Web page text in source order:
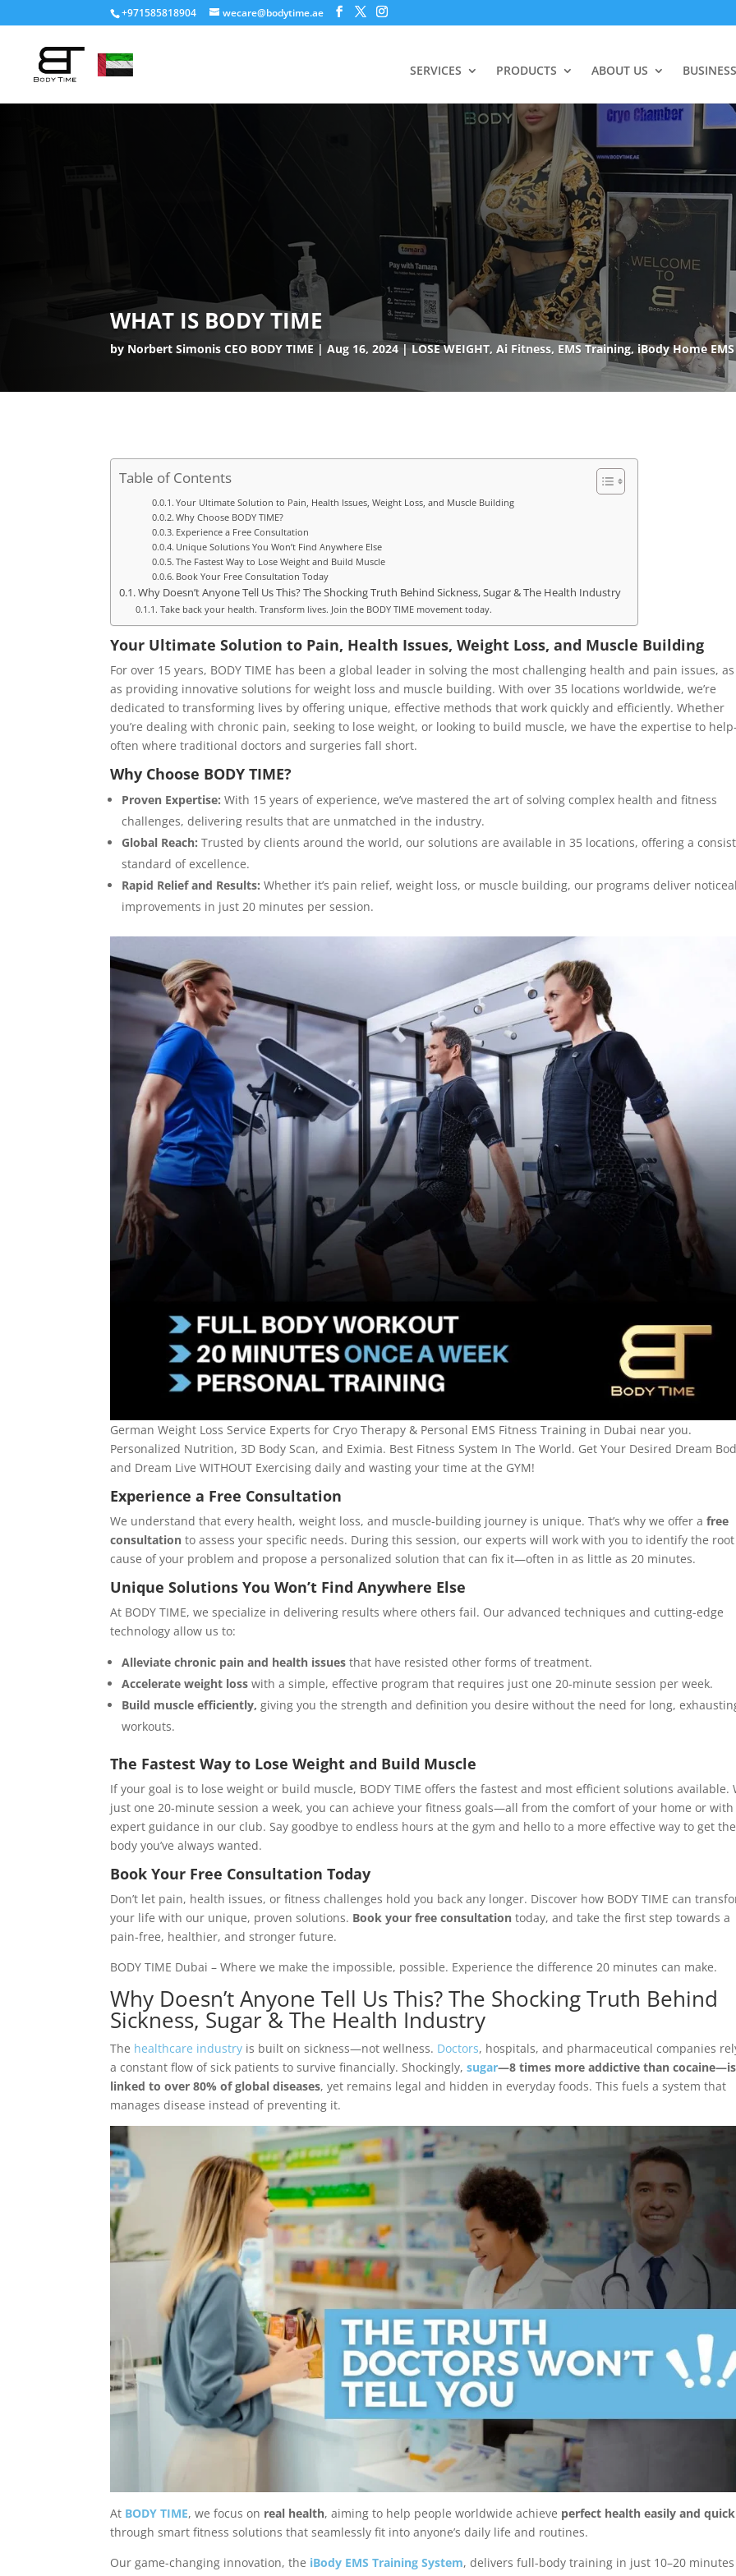
+971585818904 wecare@bodytime.ae
SERVICES PRODUCTS ABOUT US BUSINESS
WHAT IS BODY TIME
by Norbert Simonis CEO BODY TIME Aug 16, 2024 LOSE WEIGHT,Ai Fitness, EMS Training,iBody Home
Table of Contents
Your Ultimate Solution to Pain, Health Issues, Weight Loss, and Muscle Building
Why Choose BODY TIME?
Experience a Free Consultation
Unique Solutions You Won’t Find Anywhere Else
The Fastest Way to Lose Weight and Build Muscle
Book Your Free Consultation Today
Why Doesn’t Anyone Tell Us This? The Shocking Truth Behind Sickness, Sugar & The Health Industry
Take back your health. Transform lives. Join the BODY TIME movement today.
Your Ultimate Solution to Pain, Health Issues, Weight Loss, and Muscle Building
For over 15 years, BODY TIME has been a global leader in solving the most challenging health and pain issues,
as providing innovative solutions for weight loss and muscle building. With over 35 locations worldwide, we’re
dedicated to transforming lives by offering unique, effective methods that work quickly and efficiently. Whether
you’re dealing with chronic pain, seeking to lose weight, or looking to build muscle, we have the expertise to
often where traditional doctors and surgeries fall short.
Why Choose BODY TIME?
Proven Expertise: With 15 years of experience, we’ve mastered the art of solving complex health and fitness
challenges, delivering results that are unmatched in the industry.
Global Reach: Trusted by clients around the world, our solutions are available in 35 locations, offering a
standard of excellence.
Rapid Relief and Results: Whether it’s pain relief, weight loss, or muscle building, our programs deliver
improvements in just 20 minutes per session.
German Weight Loss Service Experts for Cryo Therapy & Personal EMS Fitness Training in Dubai near you.
Personalized Nutrition, 3D Body Scan, and Eximia. Best Fitness System In The World. Get Your Desired Dream
and Dream Live WITHOUT Exercising daily and wasting your time at the GYM!
Experience a Free Consultation
We understand that every health, weight loss, and muscle-building journey is unique. That’s why we offer afree
consultation to assess your specific needs. During this session, our experts will work with you to identify the root
cause of your problem and propose a personalized solution that can fix it—often in as little as 20 minutes.
Unique Solutions You Won’t Find Anywhere Else
At BODY TIME, we specialize in delivering results where others fail. Our advanced techniques and cutting-edge
technology allow us to:
Alleviate chronic pain and health issues that have resisted other forms of treatment.
Accelerate weight loss with a simple, effective program that requires just one 20-minute session per week.
Build muscle efficiently, giving you the strength and definition you desire without the need for long,
workouts.
The Fastest Way to Lose Weight and Build Muscle
If your goal is to lose weight or build muscle, BODY TIME offers the fastest and most efficient solutions available.
just one 20-minute session a week, you can achieve your fitness goals—all from the comfort of your home or with
expert guidance in our club. Say goodbye to endless hours at the gym and hello to a more effective way to get the
body you’ve always wanted.
Book Your Free Consultation Today
Don’t let pain, health issues, or fitness challenges hold you back any longer. Discover how BODY TIME can
your life with our unique, proven solutions. Book your free consultation today, and take the first step towards a
pain-free, healthier, and stronger future.
BODY TIME Dubai – Where we make the impossible, possible. Experience the difference 20 minutes can make.
Why Doesn’t Anyone Tell Us This? The Shocking Truth Behind
Sickness, Sugar & The Health Industry
The healthcare industry is built on sickness—not wellness. Doctors, hospitals, and pharmaceutical companies
a constant flow of sick patients to survive financially. Shockingly,sugar—8 times more addictive than cocaine—is
linked to over 80% of global diseases, yet remains legal and hidden in everyday foods. This fuels a system that
manages disease instead of preventing it.
At BODY TIME, we focus on real health, aiming to help people worldwide achieve perfect health easily and
through smart fitness solutions that seamlessly fit into anyone’s daily life and routines.
Our game-changing innovation, the iBody EMS Training System, delivers full-body training in just 10–20